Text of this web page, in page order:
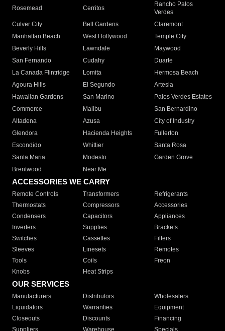
Rosemead Cerritos
Rancho Palos
Verdes
Culver City
Bell Gardens
Claremont
Manhattan Beach
West Hollywood
Temple City
Beverly Hills
Lawndale
Maywood
San Fernando
Cudahy
Duarte
La Canada Flintridge
Lomita
Hermosa Beach
Agoura Hills
El Segundo
Artesia
Hawaiian Gardens
San Marino
Palos Verdes Estates
Commerce
Malibu
San Bernardino
Altadena
Azusa
City of Industry
Glendora
Hacienda Heights
Fullerton
Escondido
Whittier
Santa Rosa
Santa Maria
Modesto
Garden Grove
Brentwood
Near Me
ACCESSORIES WE CARRY
Remote Controls Transformers
Refrigerants
Thermostats
Compressors
Accessories
Condensers
Capacitors
Appliances
Inverters
Supplies
Brackets
Switches
Cassettes
Filters
Sleeves
Linesets
Remotes
Tools
Coils
Freon
Knobs
Heat Strips
OUR SERVICES
Manufacturers Distributors
Wholesalers
Liquidators
Warranties
Equipment
Closeouts
Discounts
Financing